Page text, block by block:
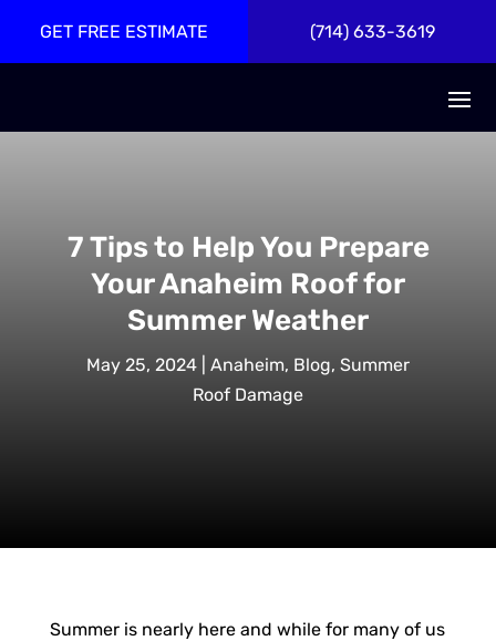
GET FREE ESTIMATE (714) 633-3619
7 Tips to Help You Prepare
Your Anaheim Roof for
Summer Weather
May 25, 2024 Anaheim, Blog, Summer
Roof Damage
Summer is nearly here and while for many of us